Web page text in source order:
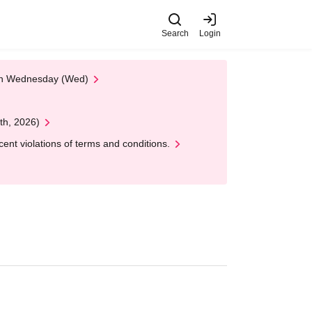
Search Login
Wednesday (Wed)
2026)
violations of terms and conditions.